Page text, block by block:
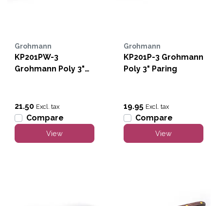
Grohmann
KP201PW-3
Grohmann Poly 3"
21.50 Excl. tax
Compare
View
Grohmann
KP201P-3 Grohmann
Poly 3" Paring
19.95 Excl. tax
Compare
View